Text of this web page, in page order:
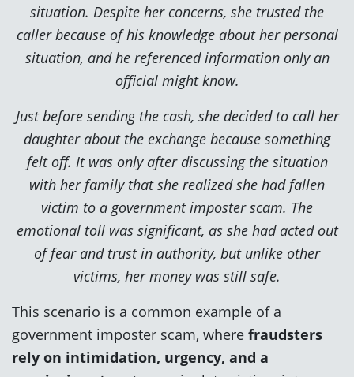
situation. Despite her concerns, she trusted the
caller because of his knowledge about her personal
situation, and he referenced information only an
official might know.
Just before sending the cash, she decided to call her
daughter about the exchange because something
felt off. It was only after discussing the situation
with her family that she realized she had fallen
victim to a government imposter scam. The
emotional toll was significant, as she had acted out
of fear and trust in authority, but unlike other
victims, her money was still safe.
This scenario is a common example of a
government imposter scam, where fraudsters
rely on intimidation, urgency, and a